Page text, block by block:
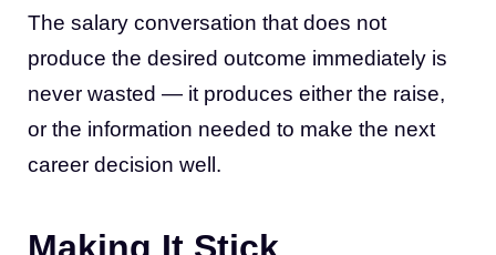
The salary conversation that does not
produce the desired outcome immediately is
never wasted — it produces either the raise,
or the information needed to make the next
career decision well.